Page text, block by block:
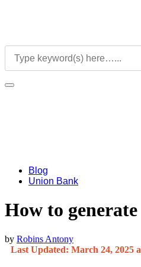
Blog
Union Bank
How to
by Robins Antony
Last Updated: March 24, 2025